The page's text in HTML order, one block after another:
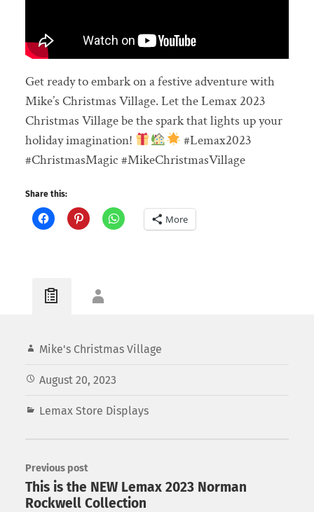
Get ready to embark on a festive adventure with
Mike’s Christmas Village. Let the Lemax 2023
Christmas Village be the spark that lights up your
holiday imagination!
#Lemax2023
#ChristmasMagic #MikeChristmasVillage
Share this:
More
Mike's Christmas Village
August 20, 2023
Lemax Store Displays
Previous post
This is the NEW Lemax 2023 Norman
Rockwell Collection